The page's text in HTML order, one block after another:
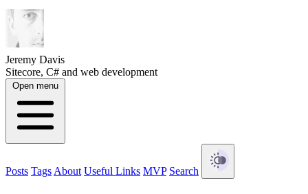
Jeremy Davis
Sitecore, C# and web development
Open menu
Posts Tags About Useful Links MVP Search